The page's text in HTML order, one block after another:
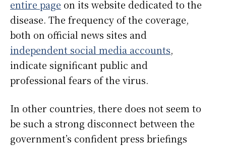
entire page on its website dedicated to the
disease. The frequency of the coverage,
both on official news sites and
independent social media accounts,
indicate significant public and
professional fears of the virus.
In other countries, there does not seem to
be such a strong disconnect between the
government’s confident press briefings